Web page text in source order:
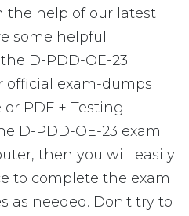
the help of our latest
some helpful
D-PDD-OE-23
official exam-dumps
PDF + Testing
D-PDD-OE-23 exam
then you will easily
to complete the exam
as needed. Don't try to